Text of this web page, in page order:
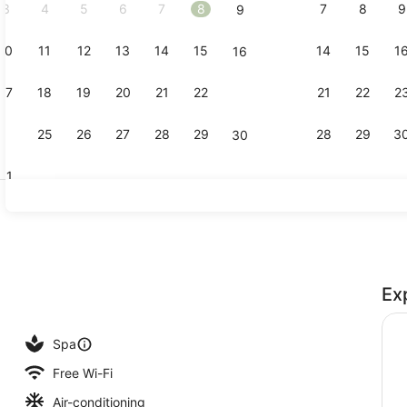
3 4 5 6 7 8 9
10 11 12 13 14 15 16
17 18 19 20 21 22
25 26 27 28 29 30
7 8 9
14 15 16
21 22
28 29
3 outdoor
Spa
Free Wi-Fi
Air-conditioning